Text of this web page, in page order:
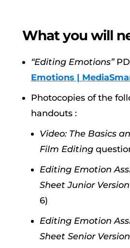
What you will
“Editing Emotions”
Emotions |
Photocopies of the
handouts :
Video: The Basics
Film Editing
Editing Emotion
Sheet Junior Version
6)
Editing Emotion
Sheet Senior Version